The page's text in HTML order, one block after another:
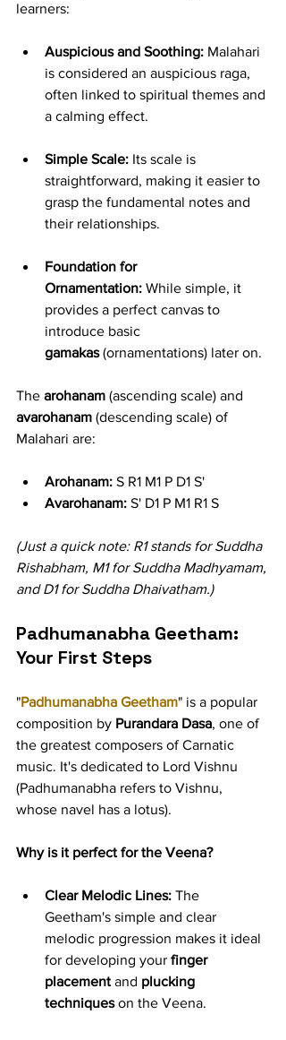
learners:
Auspicious and Soothing: Malahari
is considered an auspicious raga,
often linked to spiritual themes and
a calming effect.
Simple Scale: Its scale is
straightforward, making it easier to
grasp the fundamental notes and
their relationships.
Foundation for
Ornamentation: While simple, it
provides a perfect canvas to
introduce basic
gamakas (ornamentations) later on.
The arohanam (ascending scale) and
avarohanam (descending scale) of
Malahari are:
Arohanam: S R1 M1 P D1 S'
Avarohanam: S' D1 P M1 R1 S
(Just a quick note: R1 stands for Suddha
Rishabham, M1 for Suddha Madhyamam,
and D1 for Suddha Dhaivatham.)
Padhumanabha Geetham:
Your First Steps
"Padhumanabha Geetham" is a popular
composition by Purandara Dasa, one of
the greatest composers of Carnatic
music. It's dedicated to Lord Vishnu
(Padhumanabha refers to Vishnu,
whose navel has a lotus).
Why is it perfect for the Veena?
Clear Melodic Lines: The
Geetham's simple and clear
melodic progression makes it ideal
for developing your finger
placement and plucking
techniques on the Veena.